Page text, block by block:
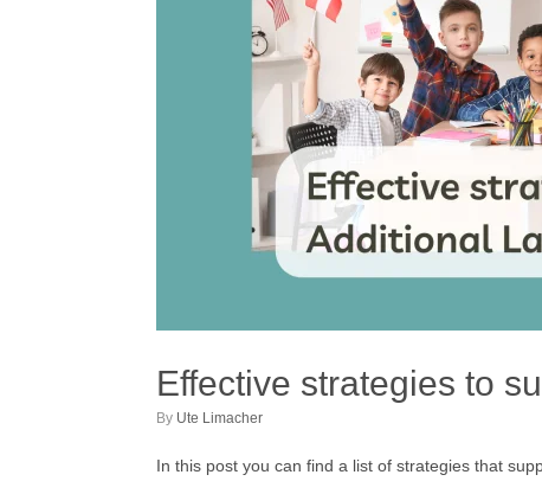
Effective strategies to
by Ute Limacher
In this post you can find a list of strategies that